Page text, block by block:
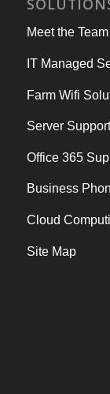
Meet the Team
IT Managed
Farm Wifi
Server Support
Office 365
Business
Cloud
Site Map